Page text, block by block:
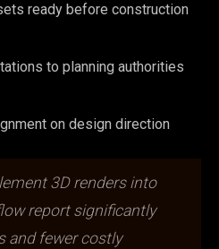
ready before construction
to planning authorities
on design direction
3D renders into
report significantly
and fewer costly